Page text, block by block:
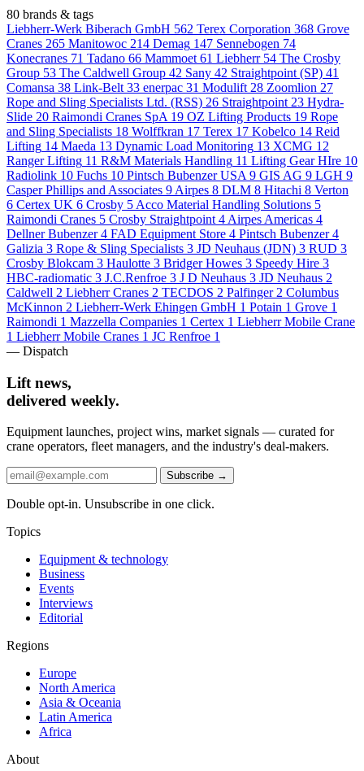
80 brands & tags
Liebherr-Werk Biberach GmbH 562 Terex Corporation 368 Grove
Cranes 265 Manitowoc 214 Demag 147 Sennebogen 74
Konecranes 71 Tadano 66 Mammoet 61 Liebherr 54 The Crosby
Group 53 The Caldwell Group 42 Sany 42 Straightpoint (SP) 41
Comansa 38 Link-Belt 33 enerpac 31 Modulift 28 Zoomlion 27
Rope and Sling Specialists Ltd. (RSS) 26 Straightpoint 23 Hydra-
Slide 20 Raimondi Cranes SpA 19 OZ Lifting Products 19 Rope
and Sling Specialists 18 Wolffkran 17 Terex 17 Kobelco 14 Reid
Lifting 14 Maeda 13 Dynamic Load Monitoring 13 XCMG 12
Ranger Lifting 11 R&M Materials Handling 11 Lifting Gear HIre 10
Radiolink 10 Fuchs 10 Pintsch Bubenzer USA 9 GIS AG 9 LGH 9
Casper Phillips and Associates 9 Airpes 8 DLM 8 Hitachi 8 Verton
6 Certex UK 6 Crosby 5 Acco Material Handling Solutions 5
Raimondi Cranes 5 Crosby Straightpoint 4 Airpes Americas 4
Dellner Bubenzer 4 FAD Equipment Store 4 Pintsch Bubenzer 4
Galizia 3 Rope & Sling Specialists 3 JD Neuhaus (JDN) 3 RUD 3
Crosby Blokcam 3 Haulotte 3 Bridger Howes 3 Speedy Hire 3
HBC-radiomatic 3 J.C.Renfroe 3 J D Neuhaus 3 JD Neuhaus 2
Caldwell 2 Liebherr Cranes 2 TECDOS 2 Palfinger 2 Columbus
McKinnon 2 Liebherr-Werk Ehingen GmbH 1 Potain 1 Grove 1
Raimondi 1 Mazzella Companies 1 Certex 1 Liebherr Mobile Crane
1 Liebherr Mobile Cranes 1 JC Renfroe 1
— Dispatch
Lift news,
delivered weekly.
Equipment launches, project wins, market signals — curated for
crane operators, fleet managers, and the industry's deal-makers.
Subscribe →
Double opt-in. Unsubscribe in one click.
Topics
Equipment & technology
Business
Events
Interviews
Editorial
Regions
Europe
North America
Asia & Oceania
Latin America
Africa
About